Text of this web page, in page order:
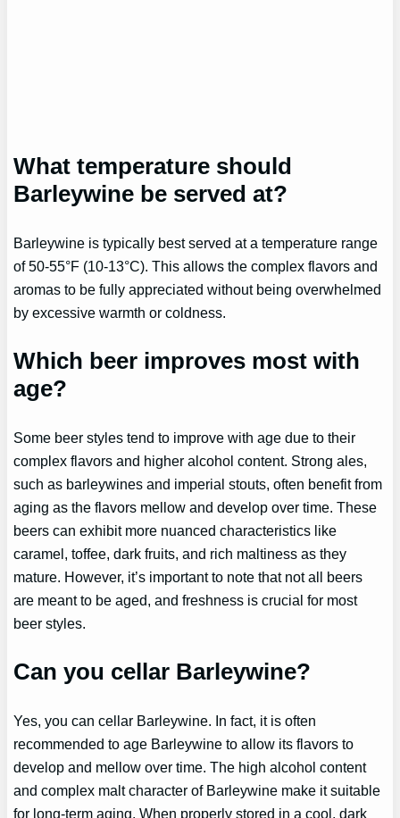
What temperature should
Barleywine be served at?
Barleywine is typically best served at a temperature range
of 50-55°F (10-13°C). This allows the complex flavors and
aromas to be fully appreciated without being overwhelmed
by excessive warmth or coldness.
Which beer improves most with
age?
Some beer styles tend to improve with age due to their
complex flavors and higher alcohol content. Strong ales,
such as barleywines and imperial stouts, often benefit from
aging as the flavors mellow and develop over time. These
beers can exhibit more nuanced characteristics like
caramel, toffee, dark fruits, and rich maltiness as they
mature. However, it’s important to note that not all beers
are meant to be aged, and freshness is crucial for most
beer styles.
Can you cellar Barleywine?
Yes, you can cellar Barleywine. In fact, it is often
recommended to age Barleywine to allow its flavors to
develop and mellow over time. The high alcohol content
and complex malt character of Barleywine make it suitable
for long-term aging. When properly stored in a cool, dark